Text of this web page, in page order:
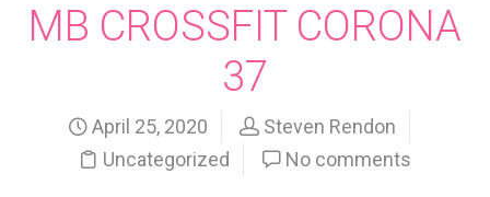
MB CROSSFIT CORONA
37
April 25, 2020
Steven Rendon
Uncategorized
No comments